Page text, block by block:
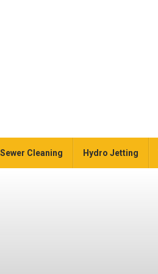
Sewer Cleaning Hydro Jetting